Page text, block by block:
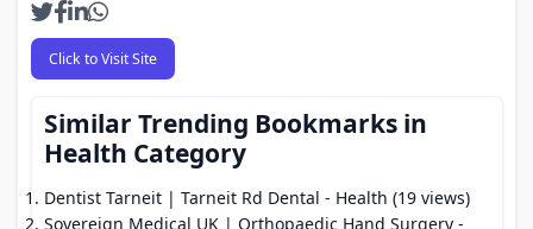
Click to Visit Site
Similar Trending Bookmarks in
Health Category
Dentist Tarneit | Tarneit Rd Dental - Health (19 views)
Sovereign Medical UK | Orthopaedic Hand Surgery -